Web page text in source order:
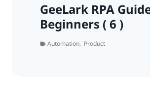
GeeLark RPA
Beginners ( 6 )
Automation, Product